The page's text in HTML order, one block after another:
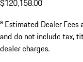
$120,158.00
a Estimated Dealer
and do not include tax,
dealer charges.